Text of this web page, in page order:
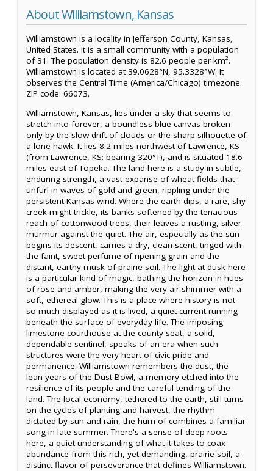
About Williamstown, Kansas
Williamstown is a locality in Jefferson County, Kansas,
United States. It is a small community with a population
of 31. The population density is 82.6 people per km².
Williamstown is located at 39.0628°N, 95.3328°W. It
observes the Central Time (America/Chicago) timezone.
ZIP code: 66073.
Williamstown, Kansas, lies under a sky that seems to
stretch into forever, a boundless blue canvas broken
only by the slow drift of clouds or the sharp silhouette of
a lone hawk. It lies 8.2 miles northwest of Lawrence, KS
(from Lawrence, KS: bearing 320°T), and is situated 18.6
miles east of Topeka. The land here is a study in subtle,
enduring strength, a vast expanse of wheat fields that
unfurl in waves of gold and green, rippling under the
persistent Kansas wind. Where the earth dips, a rare, shy
creek might trickle, its banks softened by the tenacious
reach of cottonwood trees, their leaves a rustling, silver
murmur against the quiet. The air, especially as the sun
begins its descent, carries a dry, clean scent, tinged with
the faint, sweet perfume of ripening grain and the
distant, earthy musk of prairie soil. The light at dusk here
is a particular kind of magic, bathing the horizon in hues
of rose and amber, making the very air shimmer with a
soft, ethereal glow. This is a place where history is not
so much displayed as it is lived, a quiet current running
beneath the surface of everyday life. The imposing
limestone courthouse at the county seat, a solid,
dependable sentinel, speaks of an era when such
structures were the very heart of civic pride and
permanence. Williamstown remembers the dust, the
lean years of the Dust Bowl, a memory etched into the
resilience of its people and the careful tending of the
land. The local economy, tethered to the earth, still turns
on the cycles of planting and harvest, the rhythm
dictated by sun and rain, the hum of combines a familiar
song in late summer. There's a sense of deep roots
here, a quiet understanding of what it takes to coax
abundance from this rich, yet demanding, prairie soil, a
distinct flavor of perseverance that defines Williamstown.